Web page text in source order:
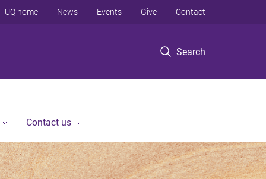
Search
UQ home News Events Give Contact
Contact us